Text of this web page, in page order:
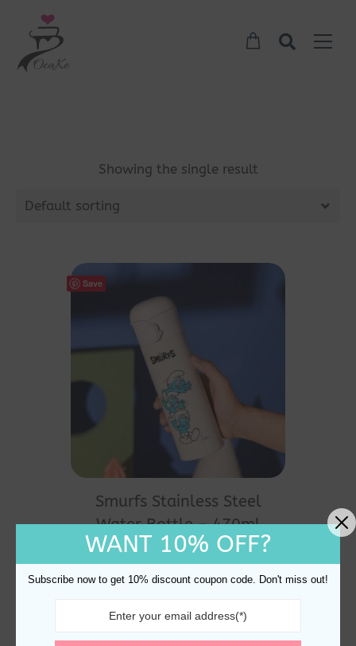
Showing the single result
Default sorting
Save
Smurfs Stainless Steel
Water Bottle – 470ml
Leak-Proof
$30.00
WANT 10% OFF?
Subscribe now to get 10% discount coupon code. Don't miss out!